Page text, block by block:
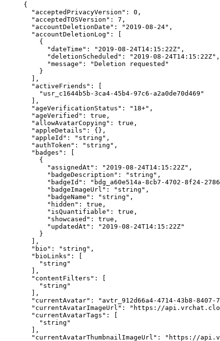
{
  "acceptedPrivacyVersion"
: 0 ,
  "acceptedTOSVersion"
: 7 ,
  "accountDeletionDate"
: "2019-08-24" ,
  "accountDeletionLog"
: [
    {
      "dateTime"
: "2019-08-24T14:15:22Z" ,
      "deletionScheduled"
: "2019-08-24T14:15:22Z" ,
      "message"
:
"Deletion requested"
    }
  ],
  "activeFriends"
: [
    "usr_c1644b5b-3ca4-45b4-97c6-a2a0de70d469"
  ],
  "ageVerificationStatus"
: "18+" ,
  "ageVerified"
: true ,
  "allowAvatarCopying"
: true ,
  "appleDetails"
: {},
  "appleId"
: "string" ,
  "authToken"
: "string" ,
  "badges"
: [
    {
      "assignedAt"
: "2019-08-24T14:15:22Z" ,
      "badgeDescription"
: "string" ,
      "badgeId"
:
"bdg_a60e514a-8cb7-4702-8f24-
      "badgeImageUrl"
: "string" ,
      "badgeName"
: "string" ,
      "hidden"
: true ,
      "isQuantifiable"
: true ,
      "showcased"
: true ,
      "updatedAt"
:
"2019-08-24T14:15:22Z"
    }
  ],
  "bio"
: "string" ,
  "bioLinks"
: [
    "string"
  ],
  "contentFilters"
: [
    "string"
  ],
  "currentAvatar"
:
"avtr_912d66a4-4714-43b8-8407-
  "currentAvatarImageUrl"
:
"https://
  "currentAvatarTags"
: [
    "string"
  ],
  "currentAvatarThumbnailImageUrl"
:
"https://